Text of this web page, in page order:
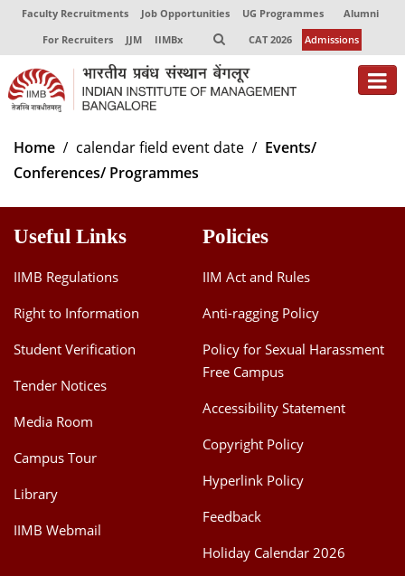
Faculty Recruitments Job Opportunities UG Programmes
Alumni
For Recruiters
JJM IIMBx CAT 2026 Admissions
About
Programmes
Dean Administration
Dean Alumni Relations & Development
Dean Programmes
Areas
Home calendar field event date
Events/
Conferences/ Programmes
Useful Links
IIMB Regulations
Right to Information
Student Verification
Tender Notices
Media Room
Campus Tour
Library
IIMB Webmail
Policies
IIM Act and Rules
Anti-ragging Policy
Policy for Sexual Harassment
Free Campus
Accessibility Statement
Copyright Policy
Hyperlink Policy
Feedback
Holiday Calendar 2026